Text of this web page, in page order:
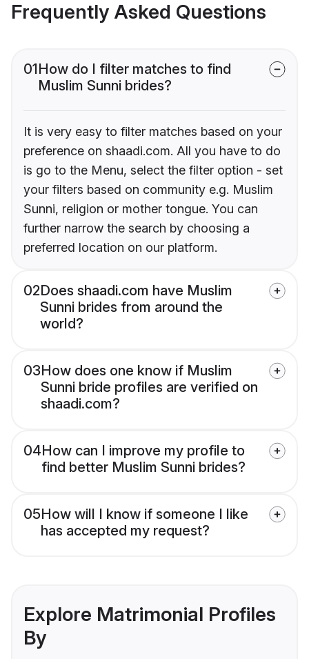
Frequently Asked Questions
01How do I filter matches to find
Muslim Sunni brides?
It is very easy to filter matches based on your
preference on shaadi.com. All you have to do
is go to the Menu, select the filter option - set
your filters based on community e.g. Muslim
Sunni, religion or mother tongue. You can
further narrow the search by choosing a
preferred location on our platform.
02Does shaadi.com have Muslim
Sunni brides from around the
world?
03How does one know if Muslim
Sunni bride profiles are verified on
shaadi.com?
04How can I improve my profile to
find better Muslim Sunni brides?
05How will I know if someone I like
has accepted my request?
Explore Matrimonial Profiles
By